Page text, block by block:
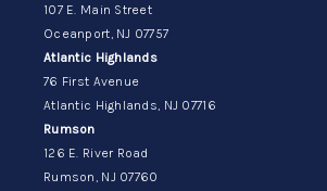
107 E. Main Street
Oceanport, NJ 07757
Atlantic Highlands
76 First Avenue
Atlantic Highlands, NJ 07716
Rumson
126 E. River Road
Rumson, NJ 07760